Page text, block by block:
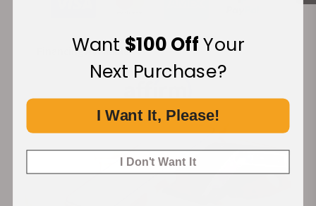
Financing Available:
Want $100 OffYour
Next Purchase?
I Want It, Please!
I Don't Want It